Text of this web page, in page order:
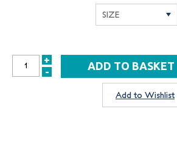
INCREASE
+
DECREASE
-
Add to Wishlist